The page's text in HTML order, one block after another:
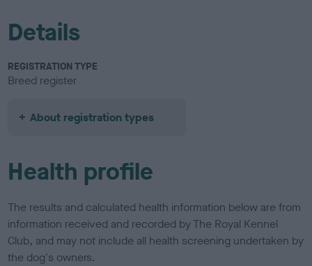
Details
REGISTRATION TYPE
Breed register
About registration types
Health profile
The results and calculated health information below are from
information received and recorded by The Royal Kennel
Club, and may not include all health screening undertaken by
the dog's owners.